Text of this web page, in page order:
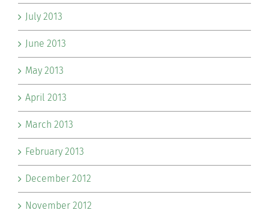
July 2013
June 2013
May 2013
April 2013
March 2013
February 2013
December 2012
November 2012